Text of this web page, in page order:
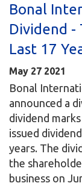
Bonal
Dividend -
Last 17
May 27 2021
Bonal
announced a
dividend
issued
years. The
the
business on